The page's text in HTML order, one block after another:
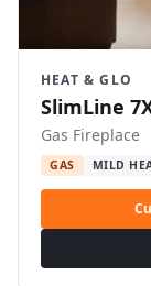
HEAT & GLO
SlimLine
Gas Fireplace
GAS MILD